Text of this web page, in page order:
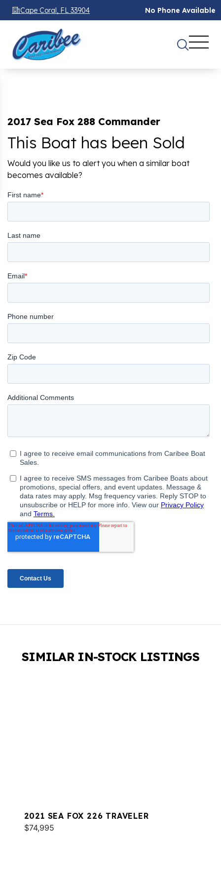
Cape Coral, FL 33904 No Phone Available
2017 Sea Fox 288 Commander
This Boat has been Sold
Would you like us to alert you when a similar boat
becomes available?
SIMILAR IN-STOCK LISTINGS
2021 SEA FOX 226 TRAVELER
$74,995